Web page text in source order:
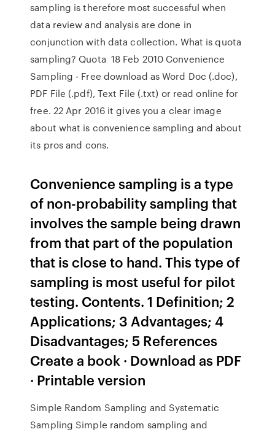
sampling is therefore most successful when
data review and analysis are done in
conjunction with data collection. What is quota
sampling? Quota 18 Feb 2010 Convenience
Sampling - Free download as Word Doc (.doc),
PDF File (.pdf), Text File (.txt) or read online for
free. 22 Apr 2016 it gives you a clear image
about what is convenience sampling and about
its pros and cons.
Convenience sampling is a type
of non-probability sampling that
involves the sample being drawn
from that part of the population
that is close to hand. This type of
sampling is most useful for pilot
testing. Contents. 1 Definition; 2
Applications; 3 Advantages; 4
Disadvantages; 5 References
Create a book · Download as PDF
· Printable version
Simple Random Sampling and Systematic
Sampling Simple random sampling and